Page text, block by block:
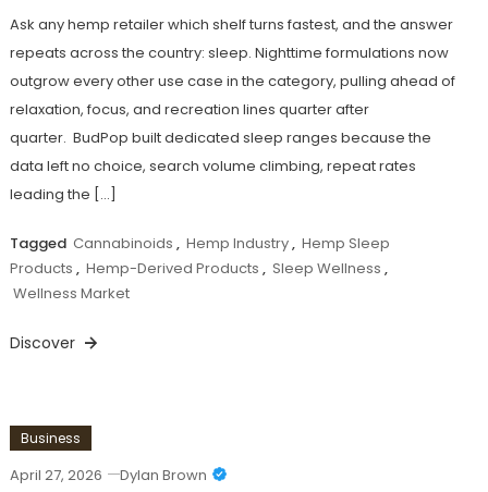
Ask any hemp retailer which shelf turns fastest, and the answer
repeats across the country: sleep. Nighttime formulations now
outgrow every other use case in the category, pulling ahead of
relaxation, focus, and recreation lines quarter after
quarter. BudPop built dedicated sleep ranges because the
data left no choice, search volume climbing, repeat rates
leading the […]
Tagged Cannabinoids , Hemp Industry, Hemp Sleep
Products , Hemp-Derived Products , Sleep Wellness ,
Wellness Market
Discover
Business
April 27, 2026 Dylan Brown